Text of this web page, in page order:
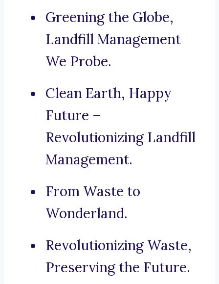
Greening the Globe,
Landfill Management
We Probe.
Clean Earth, Happy
Future –
Revolutionizing Landfill
Management.
From Waste to
Wonderland.
Revolutionizing Waste,
Preserving the Future.